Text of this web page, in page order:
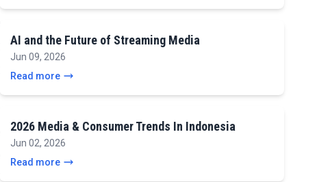
AI and the Future of Streaming Media
Jun 09, 2026
Read more
2026 Media & Consumer Trends In Indonesia
Jun 02, 2026
Read more